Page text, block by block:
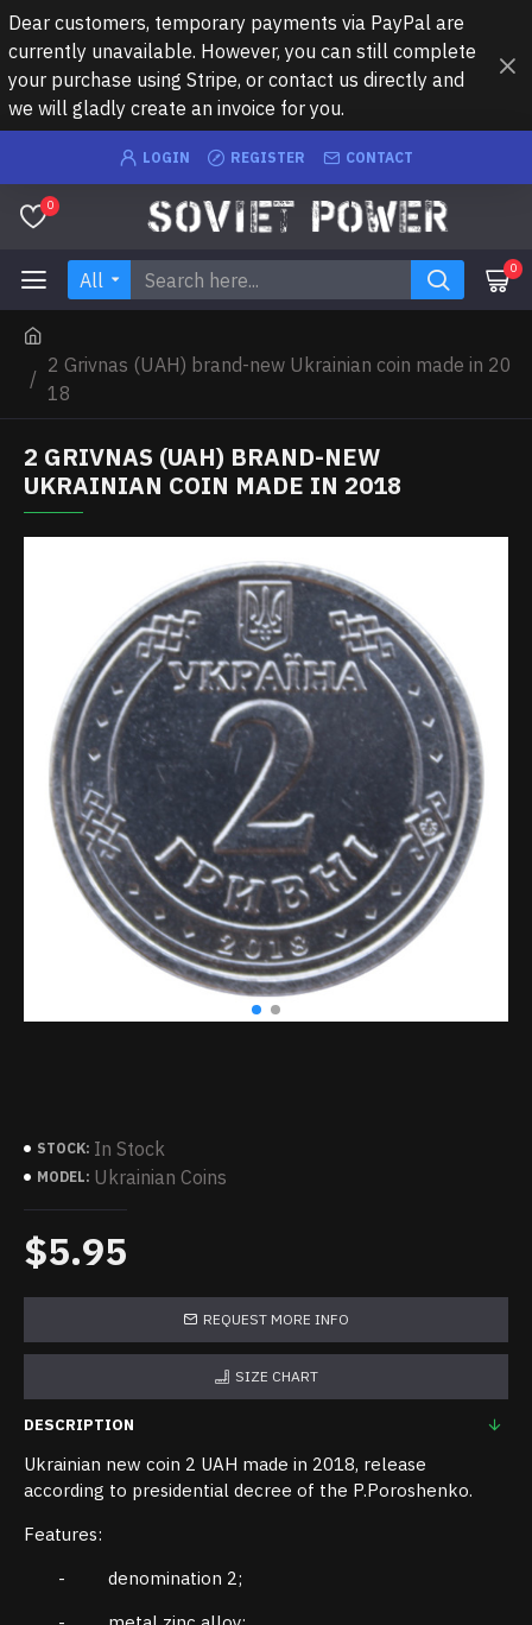
Dear customers, temporary payments via PayPal are
currently unavailable. However, you can still complete
your purchase using Stripe, or contact us directly and
we will gladly create an invoice for you.
LOGIN REGISTER CONTACT
0
All 0
2 Grivnas (UAH) brand-new Ukrainian coin made in 20
18
2 GRIVNAS (UAH) BRAND-NEW
UKRAINIAN COIN MADE IN 2018
STOCK: In Stock
MODEL: Ukrainian Coins
$5.95
REQUEST MORE INFO
SIZE CHART
DESCRIPTION
Ukrainian new coin 2 UAH made in 2018, release
according to presidential decree of the P.Poroshenko.
Features:
- denomination 2;